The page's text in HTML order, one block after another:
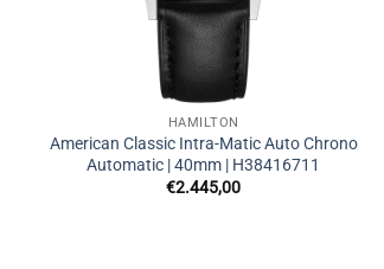
HAMILTON
American Classic Intra-Matic Auto Chrono
Automatic | 40mm | H38416711
€2.445,00